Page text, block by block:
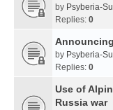
by Psyberia-
Replies: 0
by Psyberia-
Replies: 0
Use of
Russia war